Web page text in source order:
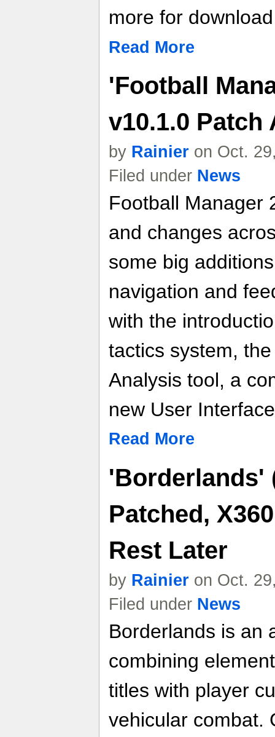
more for
Read More
'Football
v10.1.0 Patch
by Rainier on Oct.
Filed under News
Football Manager
and changes
some big
navigation and
with the
tactics system,
Analysis tool, a
new User
Read More
'Borderlands'
Patched,
Rest Later
by Rainier on Oct.
Filed under News
Borderlands is an
combining
titles with player
vehicular combat.